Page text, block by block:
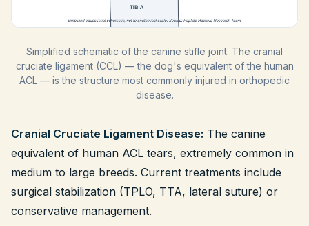
Simplified schematic of the canine stifle joint. The cranial
cruciate ligament (CCL) — the dog's equivalent of the human
ACL — is the structure most commonly injured in orthopedic
disease.
Cranial Cruciate Ligament Disease: The canine
equivalent of human ACL tears, extremely common in
medium to large breeds. Current treatments include
surgical stabilization (TPLO, TTA, lateral suture) or
conservative management.